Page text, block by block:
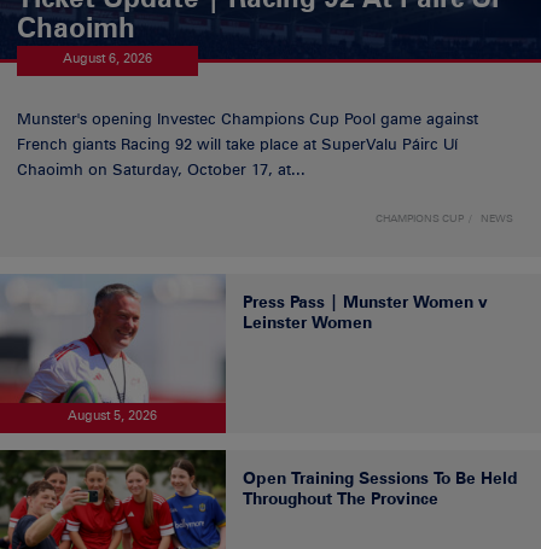
Chaoimh
August 6, 2026
Munster's opening Investec Champions Cup Pool game against
French giants Racing 92 will take place at SuperValu Páirc Uí
Chaoimh on Saturday, October 17, at...
CHAMPIONS CUP NEWS
August 5, 2026
Press Pass | Munster Women v
Leinster Women
Open Training Sessions To Be Held
Throughout The Province